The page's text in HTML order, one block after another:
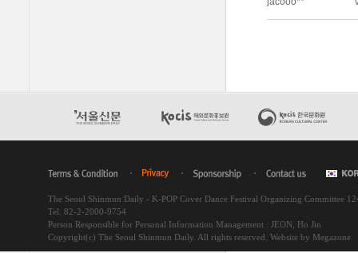
The Seoul Shinmun Daily - K-POP Cover Dance Festival Organizing Committee
Tel. 82-2-2000-9754
Person Responsible for Personal Information Management : JEON, Ho Jin
Copyright(c) The Seoul Shinmun Daily. All rights reserved. Website by Megazone